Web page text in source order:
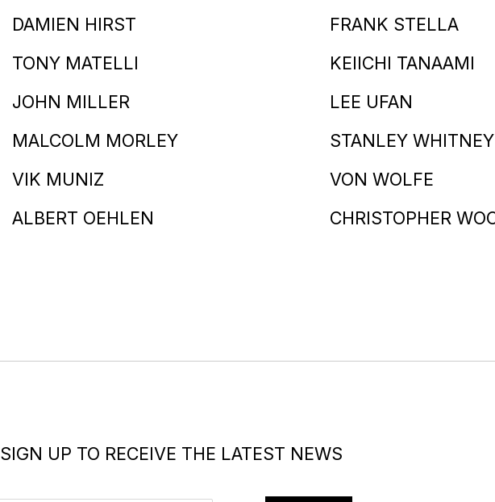
DAMIEN HIRST
TONY MATELLI
JOHN MILLER
MALCOLM MORLEY
VIK MUNIZ
ALBERT OEHLEN
FRANK STELLA
KEIICHI TANAAMI
LEE UFAN
STANLEY WHITNEY
VON WOLFE
CHRISTOPHER
SIGN UP TO RECEIVE THE LATEST NEWS